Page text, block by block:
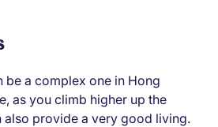
be a complex one in Hong
as you climb higher up the
also provide a very good living.